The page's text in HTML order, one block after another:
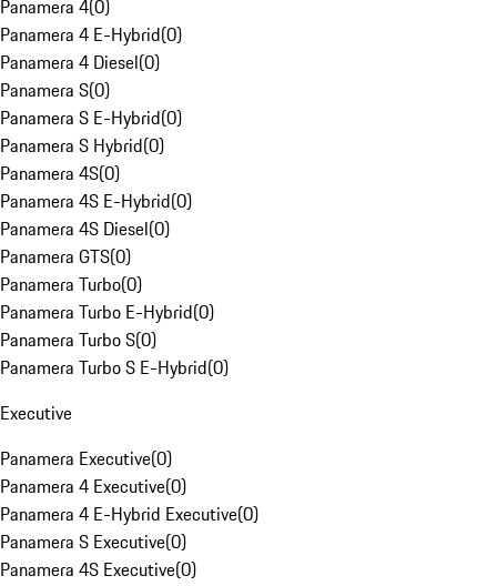
Panamera 4(0)
Panamera 4 E-Hybrid(0)
Panamera 4 Diesel(0)
Panamera S(0)
Panamera S E-Hybrid(0)
Panamera S Hybrid(0)
Panamera 4S(0)
Panamera 4S E-Hybrid(0)
Panamera 4S Diesel(0)
Panamera GTS(0)
Panamera Turbo(0)
Panamera Turbo E-Hybrid(0)
Panamera Turbo S(0)
Panamera Turbo S E-Hybrid(0)
Executive
Panamera Executive(0)
Panamera 4 Executive(0)
Panamera 4 E-Hybrid Executive(0)
Panamera S Executive(0)
Panamera 4S Executive(0)